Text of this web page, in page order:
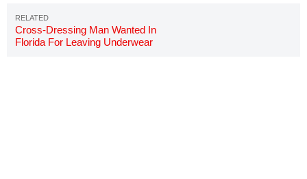
Cross-Dressing Man Wanted In
Florida For Leaving Underwear